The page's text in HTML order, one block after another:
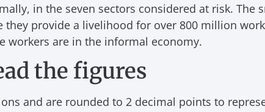
in the seven sectors considered at risk. The
they provide a livelihood for over 800 million
workers are in the informal economy.
the figures
and are rounded to 2 decimal points to